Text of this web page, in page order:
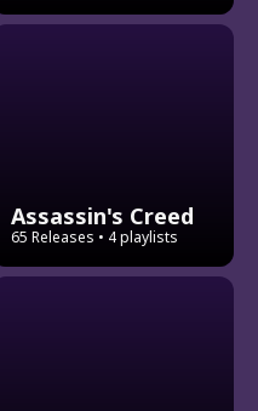
Assassin's Creed
65 Releases • 4 playlists